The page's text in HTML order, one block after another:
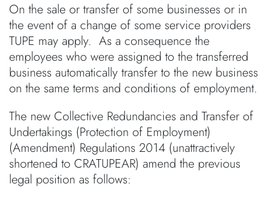
On the sale or transfer of some businesses or in
the event of a change of some service providers
TUPE may apply. As a consequence the
employees who were assigned to the transferred
business automatically transfer to the new business
on the same terms and conditions of employment.
The new Collective Redundancies and Transfer of
Undertakings (Protection of Employment)
(Amendment) Regulations 2014 (unattractively
shortened to CRATUPEAR) amend the previous
legal position as follows: